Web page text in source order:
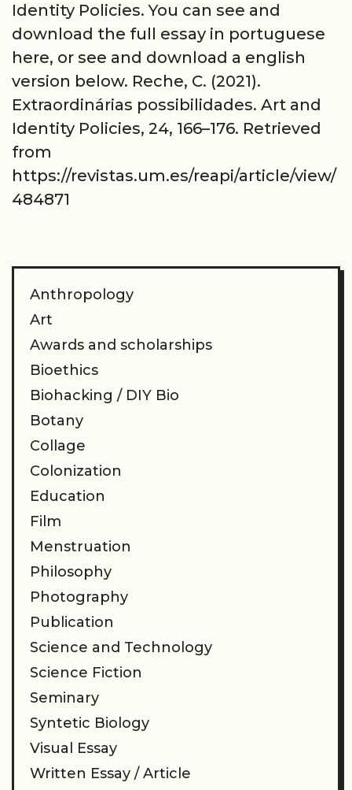
Identity Policies. You can see and
download the full essay in portuguese
here, or see and download a english
version below. Reche, C. (2021).
Extraordinárias possibilidades. Art and
Identity Policies, 24, 166–176. Retrieved
from
https://revistas.um.es/reapi/article/view/
484871
Anthropology
Art
Awards and scholarships
Bioethics
Biohacking / DIY Bio
Botany
Collage
Colonization
Education
Film
Menstruation
Philosophy
Photography
Publication
Science and Technology
Science Fiction
Seminary
Syntetic Biology
Visual Essay
Written Essay / Article